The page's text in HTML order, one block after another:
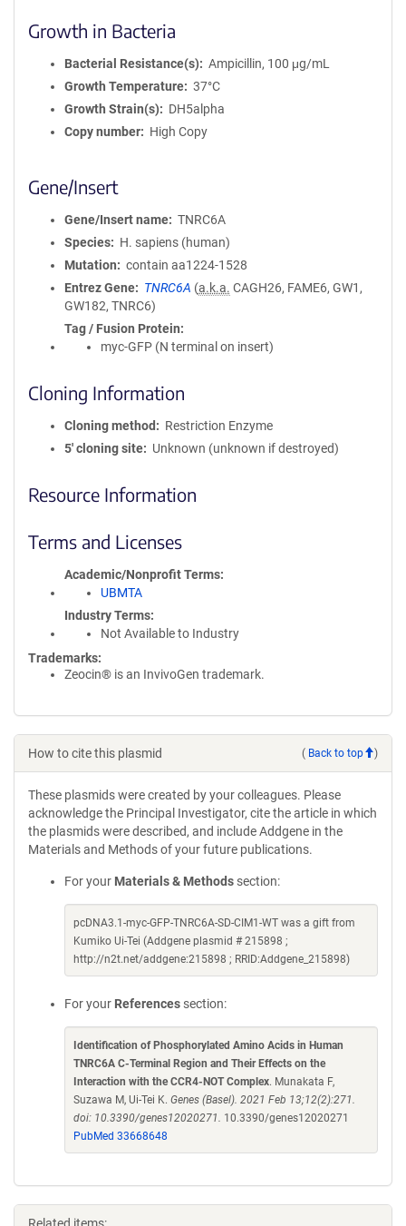
Growth in Bacteria
Bacterial Resistance(s)
Ampicillin, 100 μg/mL
Growth Temperature
37°C
Growth Strain(s)
DH5alpha
Copy number
High Copy
Gene/Insert
Gene/Insert name
TNRC6A
Species
H. sapiens (human)
Mutation
contain aa1224-1528
Entrez Gene
TNRC6A (a.k.a. CAGH26, FAME6, GW1,
GW182, TNRC6)
Tag / Fusion Protein
myc-GFP (N terminal on insert)
Cloning Information
Cloning method
Restriction Enzyme
5′ cloning site
Unknown (unknown if destroyed)
Resource Information
Terms and Licenses
Academic/Nonprofit Terms
UBMTA
Industry Terms
Not Available to Industry
Trademarks:
Zeocin® is an InvivoGen trademark.
How to cite this plasmid ( Back to top )
These plasmids were created by your colleagues. Please
acknowledge the Principal Investigator, cite the article in which
the plasmids were described, and include Addgene in the
Materials and Methods of your future publications.
For your Materials & Methods section:
pcDNA3.1-myc-GFP-TNRC6A-SD-CIM1-WT was a gift from
Kumiko Ui-Tei (Addgene plasmid # 215898 ;
http://n2t.net/addgene:215898 ; RRID:Addgene_215898)
For your References section:
Identification of Phosphorylated Amino Acids in Human
TNRC6A C-Terminal Region and Their Effects on the
Interaction with the CCR4-NOT Complex. Munakata F,
Suzawa M, Ui-Tei K. Genes (Basel). 2021 Feb 13;12(2):271.
doi: 10.3390/genes12020271. 10.3390/genes12020271
PubMed 33668648